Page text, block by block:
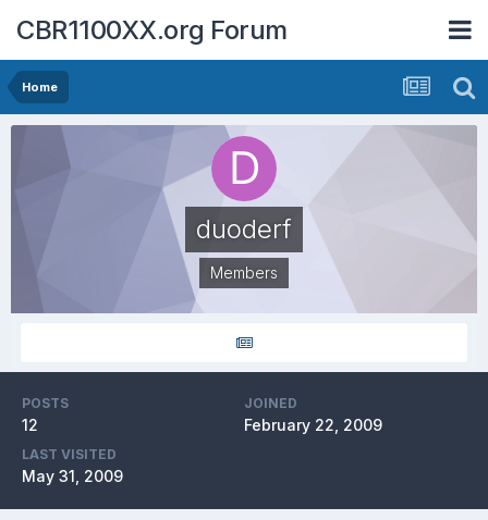
CBR1100XX.org Forum
Home
duoderf
Members
POSTS
12
JOINED
February 22, 2009
LAST VISITED
May 31, 2009